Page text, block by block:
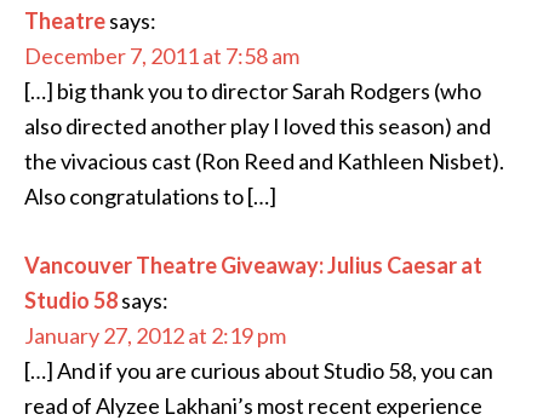
Theatresays:
December 7, 2011 at 7:58 am
[…] big thank you to director Sarah Rodgers (who
also directed another play I loved this season) and
the vivacious cast (Ron Reed and Kathleen Nisbet).
Also congratulations to […]
Vancouver Theatre Giveaway: Julius Caesar at
Studio 58says:
January 27, 2012 at 2:19 pm
[…] And if you are curious about Studio 58, you can
read of Alyzee Lakhani’s most recent experience